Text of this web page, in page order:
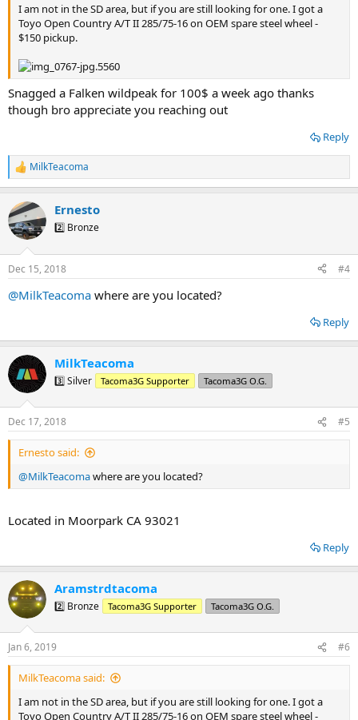
I am not in the SD area, but if you are still looking for one. I got a
Toyo Open Country A/T II 285/75-16 on OEM spare steel wheel -
$150 pickup.
Snagged a Falken wildpeak for 100$ a week ago thanks
though bro appreciate you reaching out
Reply
R
e
c
t
i
s
MilkTeacoma
Ernesto
2️⃣ Bronze
Dec 15, 2018 #4
@MilkTeacoma where are you located?
Reply
MilkTeacoma
3️⃣ Silver Tacoma3G Supporter Tacoma3G O.G.
Dec 17, 2018 #5
Ernesto said:
@MilkTeacomawhere are you located?
Located in Moorpark CA 93021
Reply
Aramstrdtacoma
2️⃣ Bronze Tacoma3G Supporter Tacoma3G O.G.
Jan 6, 2019 #6
MilkTeacoma said:
I am not in the SD area, but if you are still looking for one. I got a
Toyo Open Country A/T II 285/75-16 on OEM spare steel wheel -